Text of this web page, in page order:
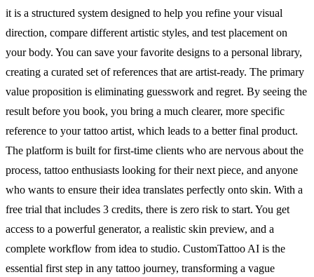
it is a structured system designed to help you refine your visual
direction, compare different artistic styles, and test placement on
your body. You can save your favorite designs to a personal library,
creating a curated set of references that are artist-ready. The primary
value proposition is eliminating guesswork and regret. By seeing the
result before you book, you bring a much clearer, more specific
reference to your tattoo artist, which leads to a better final product.
The platform is built for first-time clients who are nervous about the
process, tattoo enthusiasts looking for their next piece, and anyone
who wants to ensure their idea translates perfectly onto skin. With a
free trial that includes 3 credits, there is zero risk to start. You get
access to a powerful generator, a realistic skin preview, and a
complete workflow from idea to studio. CustomTattoo AI is the
essential first step in any tattoo journey, transforming a vague